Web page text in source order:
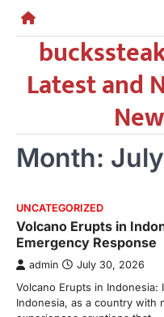
Skip
content
Latest and
Month:
UNCATEGORIZED
Volcano Erupts in
Emergency Response
admin July 30, 2026
Volcano Erupts in Indonesia:
Indonesia, as a country with